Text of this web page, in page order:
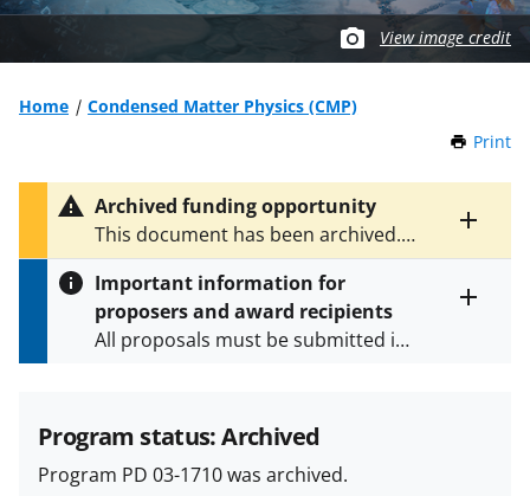
e
f
View image credit
Home
Condensed Matter Physics (CMP)
Print
Toggle
entire
text
Archived funding opportunity
This document has been archived.
SeeNSF 23-612for the latest
version.
Important information for
proposers and award recipients
All proposals must be submitted in
and in the
Proposal & Award
Policies & Procedures Guide
(PAPPG) and its supplements
Program status: Archived
Program PD 03-1710 was archived.